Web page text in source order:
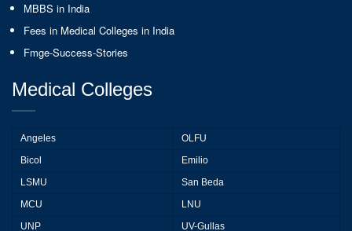
MBBS in India
Fees in Medical Colleges in India
Fmge-Success-Stories
Medical Colleges
Angeles
OLFU
Bicol
Emilio
LSMU
San Beda
MCU
LNU
UNP
UV-Gullas